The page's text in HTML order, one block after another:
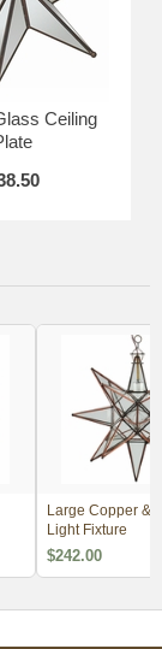
Ceiling
Large Copper &
Light Fixture
$242.00